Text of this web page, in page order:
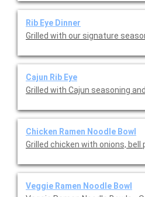
Rib Eye Dinner
Grilled with our signature
Cajun Rib Eye
Grilled with Cajun seasoning
Chicken Ramen Noodle Bowl
Grilled chicken with onions,
Veggie Ramen Noodle Bowl